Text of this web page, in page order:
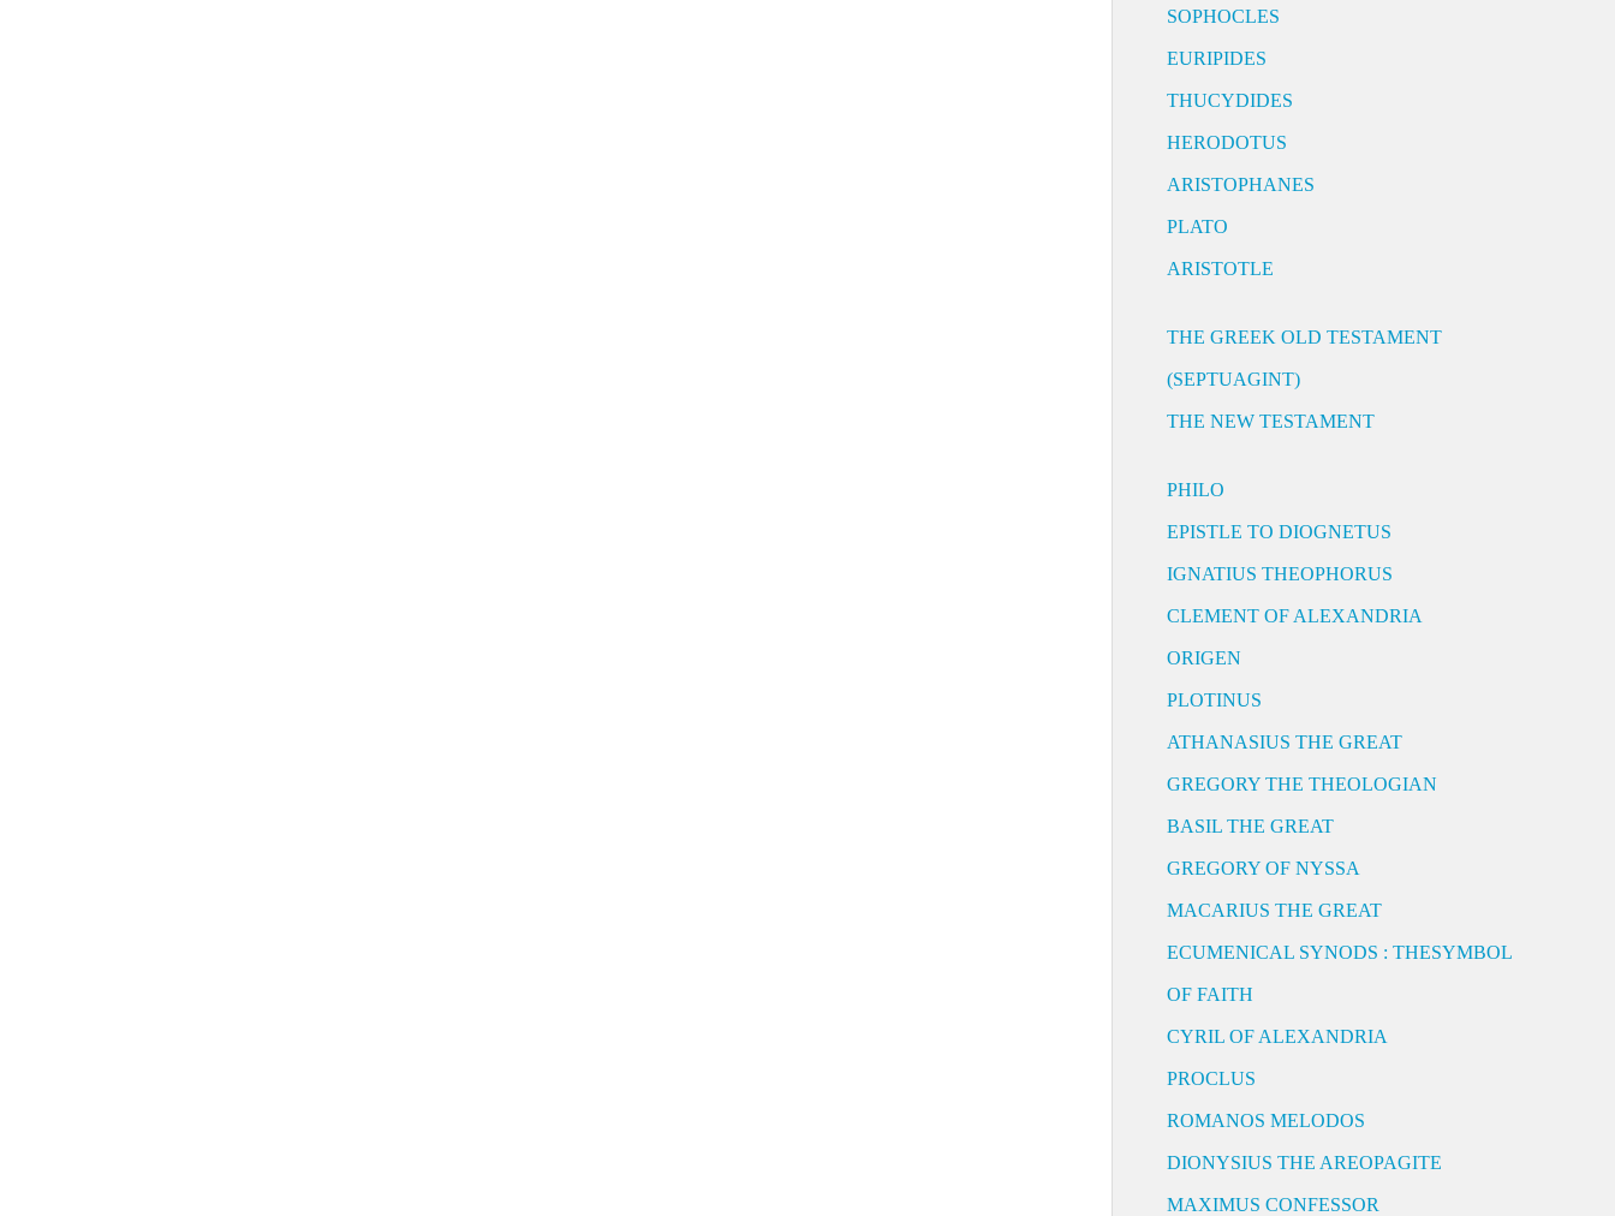
SOPHOCLES
EURIPIDES
THUCYDIDES
HERODOTUS
ARISTOPHANES
PLATO
ARISTOTLE
THE GREEK OLD TESTAMENT
(SEPTUAGINT)
THE NEW TESTAMENT
PHILO
EPISTLE TO DIOGNETUS
IGNATIUS THEOPHORUS
CLEMENT OF ALEXANDRIA
ORIGEN
PLOTINUS
ATHANASIUS THE GREAT
GREGORY THE THEOLOGIAN
BASIL THE GREAT
GREGORY OF NYSSA
MACARIUS THE GREAT
ECUMENICAL SYNODS : THESYMBOL
OF FAITH
CYRIL OF ALEXANDRIA
PROCLUS
ROMANOS MELODOS
DIONYSIUS THE AREOPAGITE
MAXIMUS CONFESSOR